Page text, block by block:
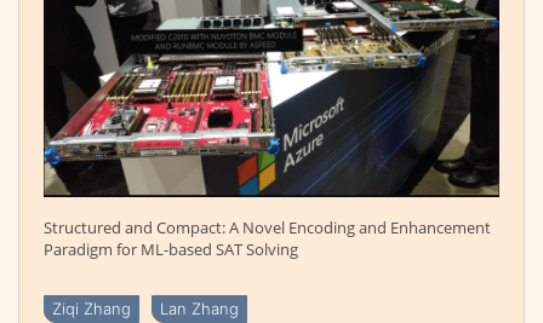
Structured and Compact: A Novel Encoding and Enhancement
Paradigm for ML-based SAT Solving
Ziqi Zhang Lan Zhang